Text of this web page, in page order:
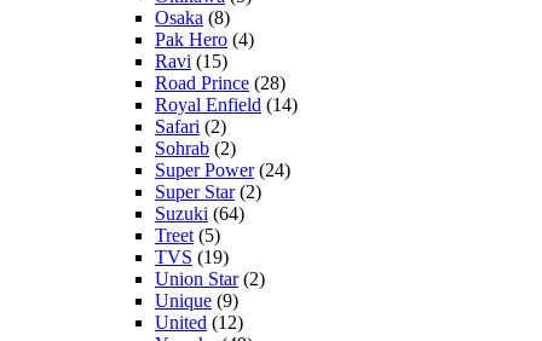
Osaka (8)
Pak Hero (4)
Ravi (15)
Road Prince (28)
Royal Enfield (14)
Safari (2)
Sohrab (2)
Super Power(24)
Super Star(2)
Suzuki (64)
Treet (5)
TVS (19)
Union Star(2)
Unique (9)
United (12)